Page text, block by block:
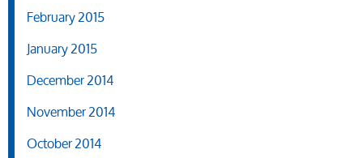
February 2015
January 2015
December 2014
November 2014
October 2014